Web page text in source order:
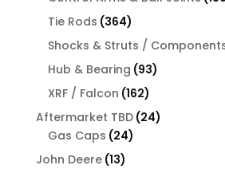
Tie Rods 364364
products
Shocks & Struts /
Hub & Bearing 9393
XRF / Falcon 162162
products
Aftermarket TBD 2424
Gas Caps 2424
John Deere 1313